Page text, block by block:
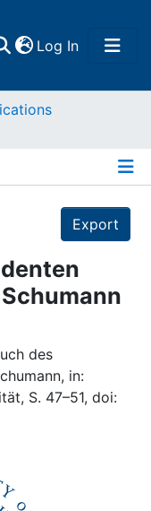
Log In(current)
Export
des
in:
S. 47–51, doi: